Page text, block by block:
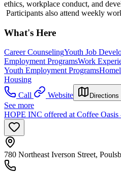
ethics, workplace conduct, and
Participants also attend weekly
What's Here
Career CounselingYouth Job
Employment ProgramsWork
Youth Employment Programs
Housing
Call
Website Directions
See more
HOPE INC offered at Coffee Oasis
780 Northeast Iverson Street,